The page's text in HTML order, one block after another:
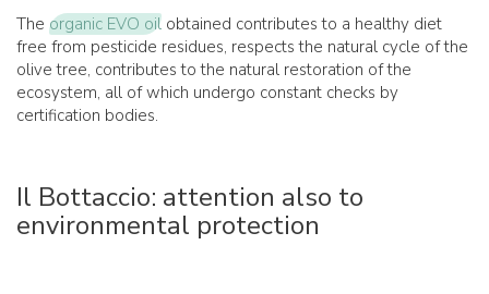
The organic EVO oil obtained contributes to a healthy diet
free from pesticide residues, respects the natural cycle of the
olive tree, contributes to the natural restoration of the
ecosystem, all of which undergo constant checks by
certification bodies.
Il Bottaccio: attention also to
environmental protection